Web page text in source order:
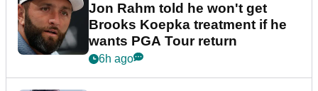
Jon Rahm told he won't get
Brooks Koepka treatment if he
wants PGA Tour return
6h ago